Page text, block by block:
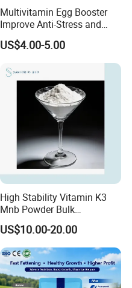
Multivitamin Egg Booster
Improve Anti-Stress and
Production Rate Oral
Solution
US$4.00-5.00
High Stability Vitamin K3
Mnb Powder Bulk
Manufacturer with
Competitive Price
US$10.00-20.00